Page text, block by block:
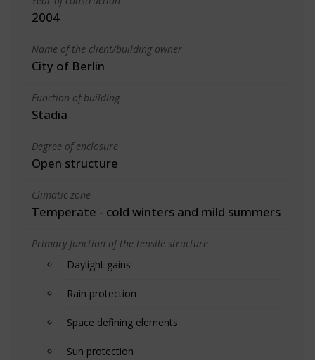
2004
Name of the client/building owner
City of Berlin
Function of building
Stadia
Degree of enclosure
Open structure
Climatic zone
Temperate - cold winters and mild summers
Primary function of the tensile structure
Daylight gains
Rain protection
Space defining elements
Sun protection